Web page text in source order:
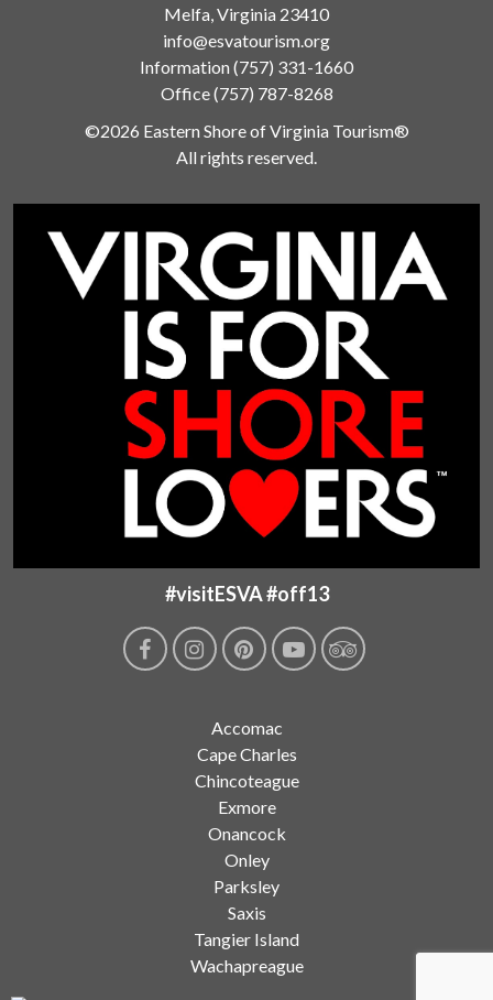
Melfa, Virginia 23410
info@esvatourism.org
Information(757) 331-1660
Office(757) 787-8268
©2026 Eastern Shore of Virginia Tourism®
All rights reserved.
#visitESVA #off13
Accomac
Cape Charles
Chincoteague
Exmore
Onancock
Onley
Parksley
Saxis
Tangier Island
Wachapreague